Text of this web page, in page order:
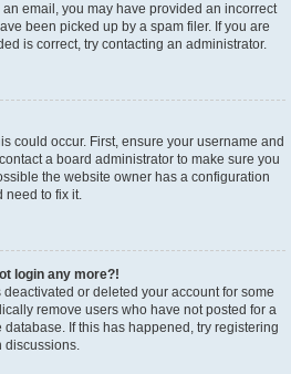
email, you may have provided an incorrect
been picked up by a spam filer. If you are
is correct, try contacting an administrator.
could occur. First, ensure your username and
a board administrator to make sure you
the website owner has a configuration
need to fix it.
login any more?!
or deleted your account for some
remove users who have not posted for a
database. If this has happened, try registering
discussions.